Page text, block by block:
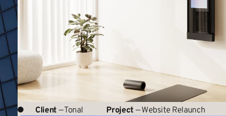
Client — Tonal Project — Website Relaunch